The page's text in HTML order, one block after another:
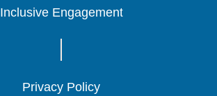
Inclusive Engagement
Inclusive Engagement
Inclusive Engagement
Privacy Policy
Privacy Policy
Privacy Policy